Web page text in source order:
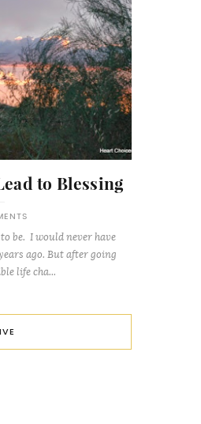
to Blessing
be. I would never have
ago. But after going
life cha...